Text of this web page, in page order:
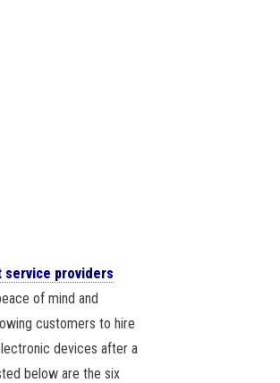
service providers
of mind and
customers to hire
devices after a
below are the six